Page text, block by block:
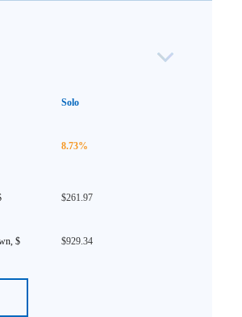
Solo
8.73%
$261.97
$929.34